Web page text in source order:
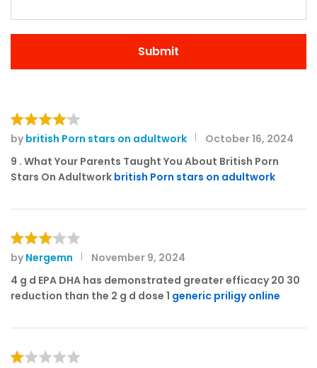
Rated4
out of 5
by british Porn stars on adultwork
October 16, 2024
9 . What Your Parents Taught You About British Porn
Stars On Adultwork british Porn stars on adultwork
Rated
3 out
of 5
by Nergemn
November 9, 2024
4 g d EPA DHA has demonstrated greater efficacy 20 30
reduction than the 2 g d dose 1 generic priligy online